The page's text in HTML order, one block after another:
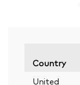
Country
United